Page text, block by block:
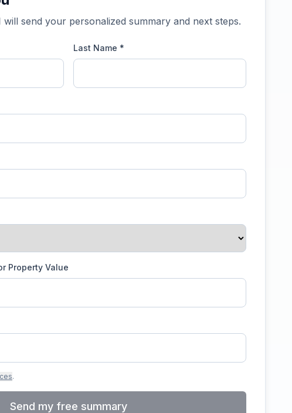
will send your personalized summary and next steps.
Last Name *
Property Value
.
Send my free summary